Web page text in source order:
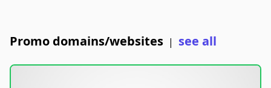
Promo domains/websites | see all